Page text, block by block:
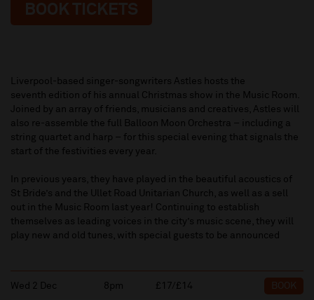
BOOK TICKETS
Liverpool-based singer-songwriters Astles hosts the
seventh edition of his annual Christmas show in the Music Room.
Joined by an array of friends, musicians and creatives, Astles will
also re-assemble the full Balloon Moon Orchestra – including a
string quartet and harp – for this special evening that signals the
start of the festivities every year.
In previous years, they have played in the beautiful acoustics of
St Bride’s and the Ullet Road Unitarian Church, as well as a sell
out in the Music Room last year! Continuing to establish
themselves as leading voices in the city’s music scene, they will
play new and old tunes, with special guests to be announced
Wed 2 Dec 8pm £17/£14 BOOK